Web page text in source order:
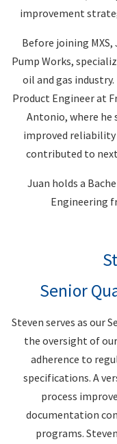
improvement
Before joining MXS,
Pump Works,
oil and gas industry.
Product Engineer at
Antonio, where he
improved reliability
contributed to
Juan holds a
Engineering
Senior
Steven serves as our
the oversight of
adherence to
specifications. A
process
documentation
programs.